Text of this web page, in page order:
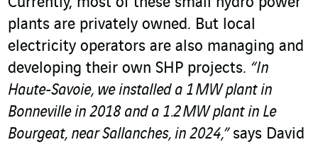
plants are privately owned. But local
electricity operators are also managing and
developing their own SHP projects. “In
Haute‑Savoie, we installed a 1 MW plant in
Bonneville in 2018 and a 1.2 MW plant in Le
Bourgeat, near Sallanches, in 2024,” says David